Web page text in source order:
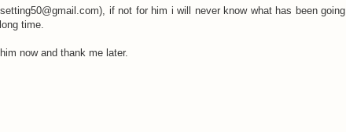
if not for him i will never know what has been going
time.
now and thank me later.